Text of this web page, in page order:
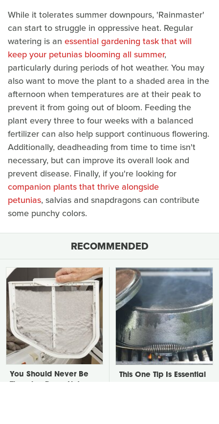
While it tolerates summer downpours, 'Rainmaster'
can start to struggle in oppressive heat. Regular
watering is an essential gardening task that will
keep your petunias blooming all summer,
particularly during periods of hot weather. You may
also want to move the plant to a shaded area in the
afternoon when temperatures are at their peak to
prevent it from going out of bloom. Feeding the
plant every three to four weeks with a balanced
fertilizer can also help support continuous flowering.
Additionally, deadheading from time to time isn't
necessary, but can improve its overall look and
prevent disease. Finally, if you're looking for
companion plants that thrive alongside
petunias, salvias and snapdragons can contribute
some punchy colors.
RECOMMENDED
You Should Never Be
This One Tip Is Essential